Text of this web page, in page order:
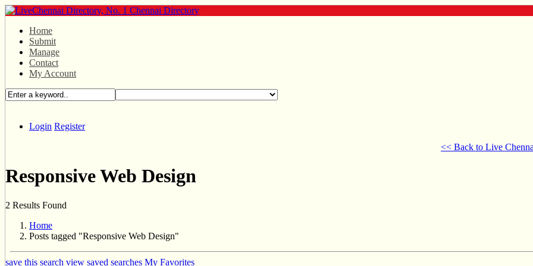
Home
Submit
Manage
Contact
My Account
Login Register
<< Back to Live
Responsive Web Design
2 Results Found
Home
Posts tagged "Responsive Web Design"
save this search view saved searches My Favorites